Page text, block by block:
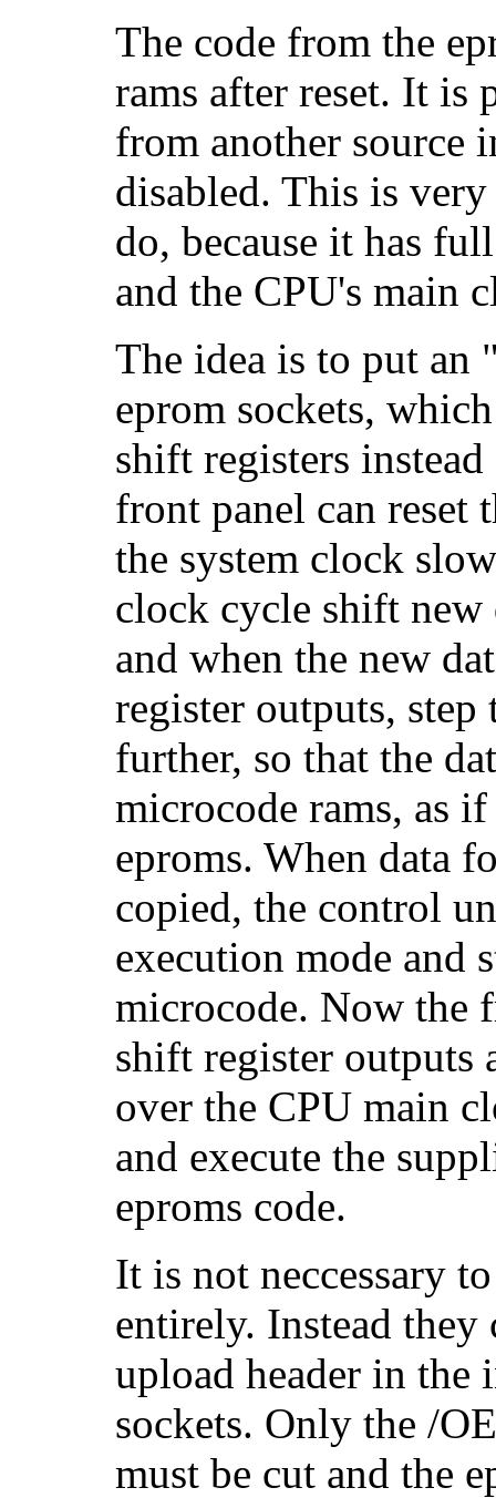
The code from the
rams after reset. It is
from another source
disabled. This is
do, because it has
and the CPU's main
The idea is to put an
eprom sockets,
shift registers
front panel can reset
the system clock
clock cycle shift new
and when the new
register outputs,
further, so that the
microcode rams, as
eproms. When data
copied, the control
execution mode and
microcode. Now the
shift register outputs
over the CPU main
and execute the
eproms code.
It is not neccessary
entirely. Instead they
upload header in the
sockets. Only the /
must be cut and the